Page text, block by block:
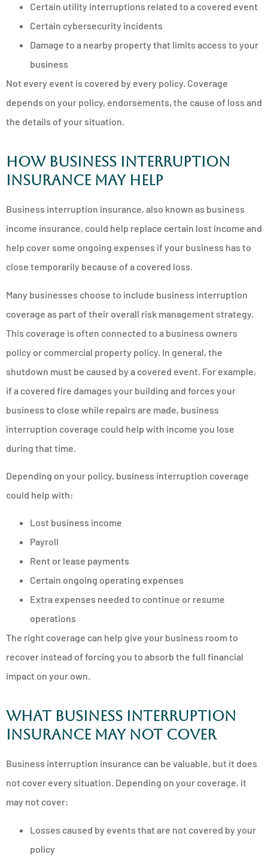
Certain utility interruptions related to a covered event
Certain cybersecurity incidents
Damage to a nearby property that limits access to your
business
Not every event is covered by every policy. Coverage
depends on your policy, endorsements, the cause of loss and
the details of your situation.
How business interruption
insurance may help
Business interruption insurance, also known as business
income insurance, could help replace certain lost income and
help cover some ongoing expenses if your business has to
close temporarily because of a covered loss.
Many businesses choose to include business interruption
coverage as part of their overall risk management strategy.
This coverage is often connected to a business owners
policy or commercial property policy. In general, the
shutdown must be caused by a covered event. For example,
if a covered fire damages your building and forces your
business to close while repairs are made, business
interruption coverage could help with income you lose
during that time.
Depending on your policy, business interruption coverage
could help with:
Lost business income
Payroll
Rent or lease payments
Certain ongoing operating expenses
Extra expenses needed to continue or resume
operations
The right coverage can help give your business room to
recover instead of forcing you to absorb the full financial
impact on your own.
What business interruption
insurance may not cover
Business interruption insurance can be valuable, but it does
not cover every situation. Depending on your coverage, it
may not cover:
Losses caused by events that are not covered by your
policy